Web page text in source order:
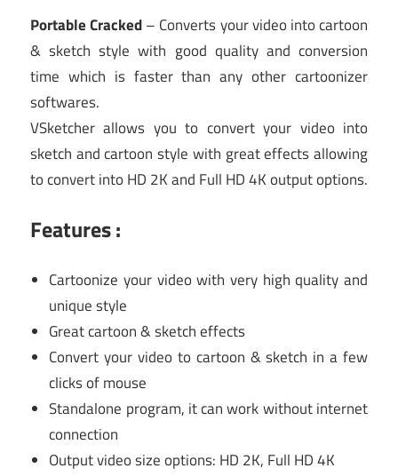
Portable Cracked– Converts your video into cartoon
& sketch style with good quality and conversion
time which is faster than any other cartoonizer
softwares.
VSketcher allows you to convert your video into
sketch and cartoon style with great effects allowing
to convert into HD 2K and Full HD 4K output options.
Features :
Cartoonize your video with very high quality and
unique style
Great cartoon & sketch effects
Convert your video to cartoon & sketch in a few
clicks of mouse
Standalone program, it can work without internet
connection
Output video size options: HD 2K, Full HD 4K